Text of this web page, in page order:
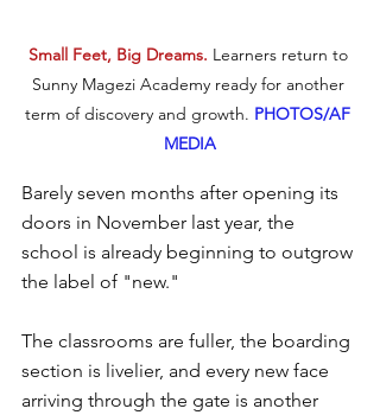
Small Feet, Big Dreams. Learners return to
Sunny Magezi Academy ready for another
term of discovery and growth. PHOTOS/AF
MEDIA
Barely seven months after opening its
doors in November last year, the
school is already beginning to outgrow
the label of "new."
The classrooms are fuller, the boarding
section is livelier, and every new face
arriving through the gate is another